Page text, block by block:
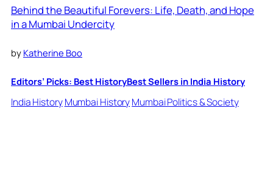
c
h
Behind the Beautiful Forevers: Life, Death, and Hope
in a Mumbai Undercity
by Katherine Boo
Editors’ Picks: Best HistoryBest Sellers in India History
India HistoryMumbai HistoryMumbai Politics & Society